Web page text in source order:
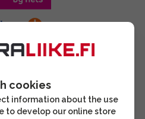
cookies
information about the use
to develop our online store